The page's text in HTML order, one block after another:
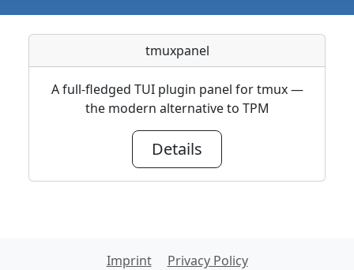
tmuxpanel
A full-fledged TUI plugin panel for tmux —
the modern alternative to TPM
Details
Imprint Privacy Policy